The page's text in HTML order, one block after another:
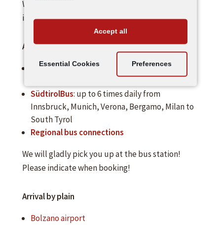
Accept all
Essential Cookies Preferences
We will gladly pick you up at the station! Please
indicate when booking!
Arrival by bus
Flixbus: Flixbus runs daily from Berlin via
SüdtirolBus: up to 6 times daily from
Innsbruck, Munich, Verona, Bergamo, Milan to
South Tyrol
Regional bus connections
We will gladly pick you up at the bus station!
Please indicate when booking!
Arrival by plain
Bolzano airport